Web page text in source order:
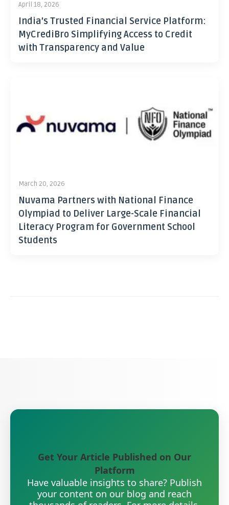
April 18, 2026
India’s Trusted Financial Service Platform:
MyCrediBro Simplifying Access to Credit
with Transparency and Value
March 20, 2026
Nuvama Partners with National Finance
Olympiad to Deliver Large-Scale Financial
Literacy Program for Government School
Students
Get Your Article Published on Our
Platform
Have valuable insights to share? Publish
your content on our blog and reach